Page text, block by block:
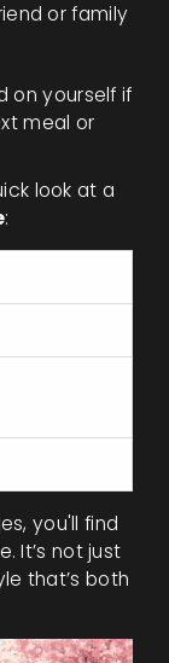
or family
on yourself if
meal or
look at a
:
you'll find
It’s not just
that’s both